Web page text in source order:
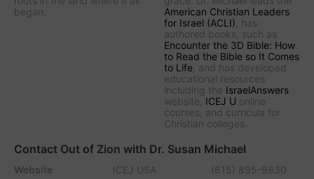
began.
American Christian Leaders
for Israel (ACLI) , has
authored books, such as
Encounter the 3D Bible: How
to Read the Bible so It Comes
to Life , and has developed
educational resources
including the IsraelAnswers
website, ICEJ U online
courses, and curricula for
Christian colleges.
Contact Out of Zion with Dr. Susan Michael
Website
ICEJ USA
(615) 895-9830